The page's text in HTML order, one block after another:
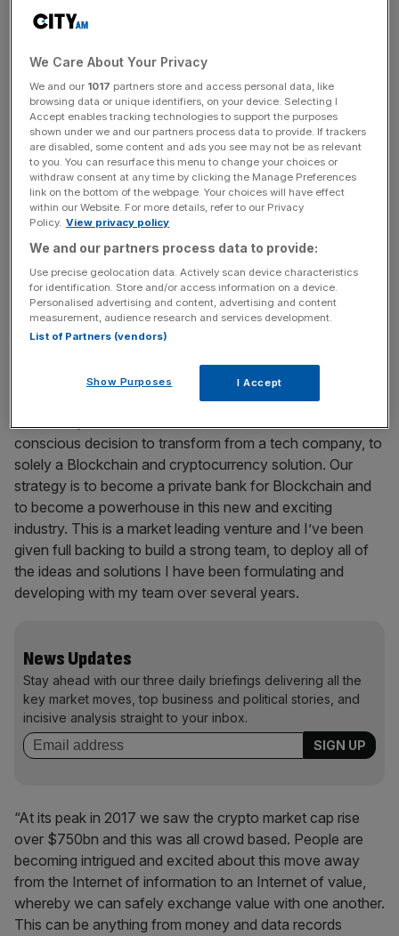
This month Phillip was appointed the Managing Director
technology company listed on the main Frankfurt Stock
Exchange. This will mean SITV is set to become one of, if
not the first, fully listed entity with a full focus on
Blockchain and cryptocurrency.
Roger Tamraz, Chairman of SITV, said “The board and I
are delighted that Phillip has agreed to join our company
to develop and expand our business into a wider
decentralised crypto focused financial services business.
This heralds the beginning of our journey to become a
major global player in the Blockchain world by building a
vibrant new community driven financial services
ecosystem.”
Speaking to Phillip, he enthused: “I’m excited to be joining
Stockholm IT Ventures. This business previously had a
conscious decision to transform from a tech company, to
solely a Blockchain and cryptocurrency solution. Our
strategy is to become a private bank for Blockchain and
to become a powerhouse in this new and exciting
industry. This is a market leading venture and I’ve been
given full backing to build a strong team, to deploy all of
the ideas and solutions I have been formulating and
developing with my team over several years.
News Updates
Stay ahead with our three daily briefings delivering all the
key market moves, top business and political stories, and
incisive analysis straight to your inbox.
“At its peak in 2017 we saw the crypto market cap rise
over $750bn and this was all crowd based. People are
becoming intrigued and excited about this move away
from the Internet of information to an Internet of value,
whereby we can safely exchange value with one another.
This can be anything from money and data records
We Care About Your Privacy
We and our 1017 partners store and access personal data, like
browsing data or unique identifiers, on your device. Selecting I
Accept enables tracking technologies to support the purposes
shown under we and our partners process data to provide. If trackers
are disabled, some content and ads you see may not be as relevant
to you. You can resurface this menu to change your choices or
withdraw consent at any time by clicking the Manage Preferences
link on the bottom of the webpage. Your choices will have effect
within our Website. For more details, refer to our Privacy
Policy. View privacy policy
We and our partners process data to provide:
Use precise geolocation data. Actively scan device characteristics
for identification. Store and/or access information on a device.
Personalised advertising and content, advertising and content
measurement, audience research and services development.
List of Partners (vendors)
Show Purposes I Accept